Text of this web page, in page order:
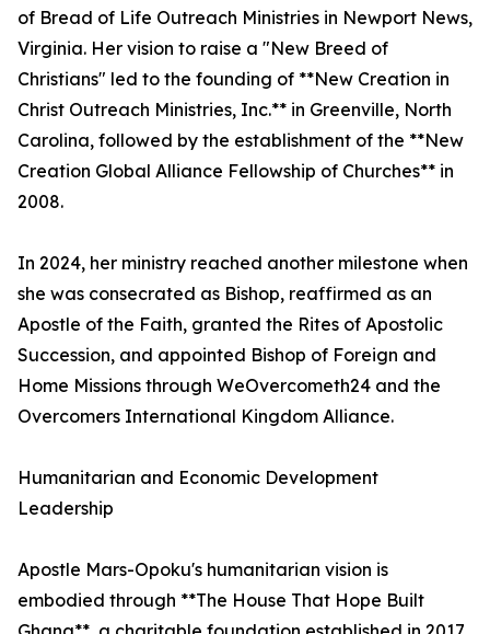
of Bread of Life Outreach Ministries in Newport News,
Virginia. Her vision to raise a "New Breed of
Christians" led to the founding of **New Creation in
Christ Outreach Ministries, Inc.** in Greenville, North
Carolina, followed by the establishment of the **New
Creation Global Alliance Fellowship of Churches** in
2008.
In 2024, her ministry reached another milestone when
she was consecrated as Bishop, reaffirmed as an
Apostle of the Faith, granted the Rites of Apostolic
Succession, and appointed Bishop of Foreign and
Home Missions through WeOvercometh24 and the
Overcomers International Kingdom Alliance.
Humanitarian and Economic Development
Leadership
Apostle Mars-Opoku's humanitarian vision is
embodied through **The House That Hope Built